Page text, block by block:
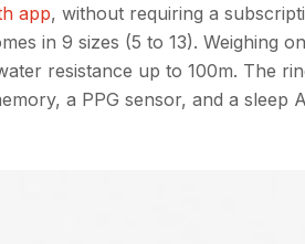
app, without requiring a
in 9 sizes (5 to 13). Weighing
resistance up to 100m. The
a PPG sensor, and a sleep